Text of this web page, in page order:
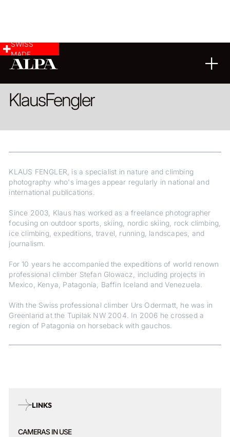
SWISS
MADE
KlausFengler
KLAUS FENGLER, is a specialist in nature and climbing
photography who's images appear regularly in national and
international publications.
Since 2003, Klaus has worked as a freelance photographer
focusing on outdoor sports, skiing, nordic skiing, rock climbing,
ice climbing, expeditions, travel, running, landscapes, and
journalism.
For 10 years he accompanied the expeditions of world renown
professional climber Stefan Glowacz, including projects in
Mexico, Kenya, Patagonia, Baffin Iceland and Venezuela.
With the Swiss professional climber Urs Odermatt, he was in
Greenland at the Tupilak NW 2004. In 2006 he crossed a
region of Patagonia on horseback with gauchos.
LINKS
CAMERAS IN USE